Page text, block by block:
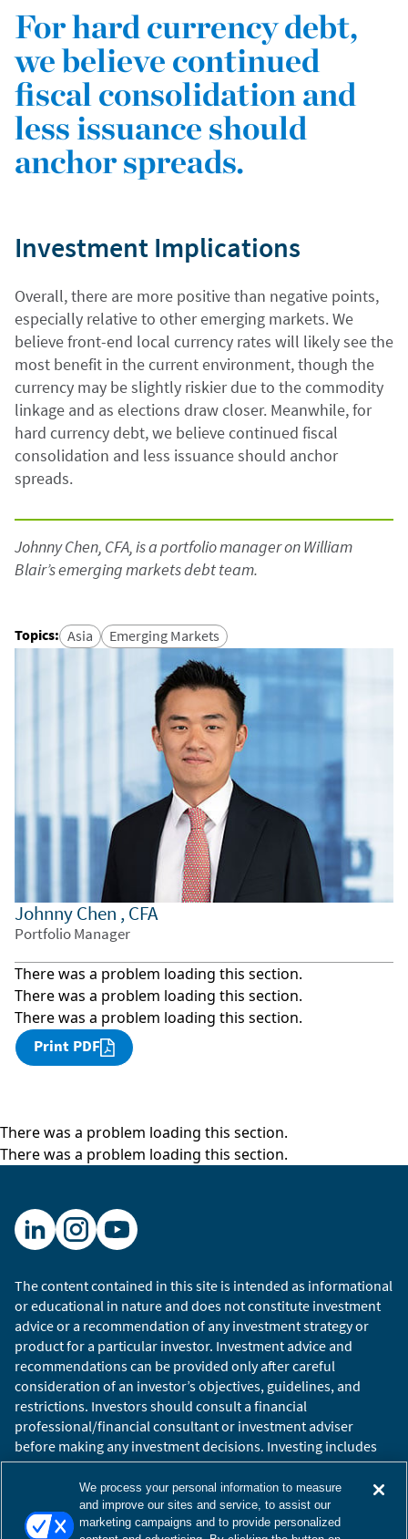
Johnny Chen , CFA
Portfolio Manager
There was a problem loading this section.
There was a problem loading this section.
There was a problem loading this section.
Print PDF
For hard currency debt,
we believe continued
fiscal consolidation and
less issuance should
anchor spreads.
Investment Implications
Overall, there are more positive than negative points,
especially relative to other emerging markets. We
believe front-end local currency rates will likely see the
most benefit in the current environment, though the
currency may be slightly riskier due to the commodity
linkage and as elections draw closer. Meanwhile, for
hard currency debt, we believe continued fiscal
consolidation and less issuance should anchor
spreads.
Johnny Chen, CFA, is a portfolio manager on William
Blair’s emerging markets debt team.
Topics: Asia Emerging Markets
There was a problem loading this section.
There was a problem loading this section.
The content contained in this site is intended as informational
or educational in nature and does not constitute investment
advice or a recommendation of any investment strategy or
product for a particular investor. Investment advice and
recommendations can be provided only after careful
consideration of an investor’s objectives, guidelines, and
restrictions. Investors should consult a financial
professional/financial consultant or investment adviser
before making any investment decisions. Investing includes
the risk of loss.
Copyright © 2026 William Blair. William Blair is a registered
trademark of William Blair & Company, L.L.C. “William Blair”
refers to William Blair Investment Management, LLC and
We process your personal information to measure
and improve our sites and service, to assist our
marketing campaigns and to provide personalized